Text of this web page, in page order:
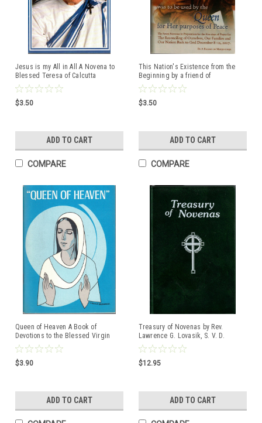
Jesus is my All in All A Novena to
Blessed Teresa of Calcutta
$3.50
ADD TO CART
COMPARE
This Nation's Existence from the
Beginning by a friend of
Medjugorje
$3.50
ADD TO CART
COMPARE
Queen of Heaven A Book of
Devotions to the Blessed Virgin
Mary, Queen of Heaven
$3.90
ADD TO CART
Treasury of Novenas by Rev.
Lawrence G. Lovasik, S. V. D.
$12.95
ADD TO CART